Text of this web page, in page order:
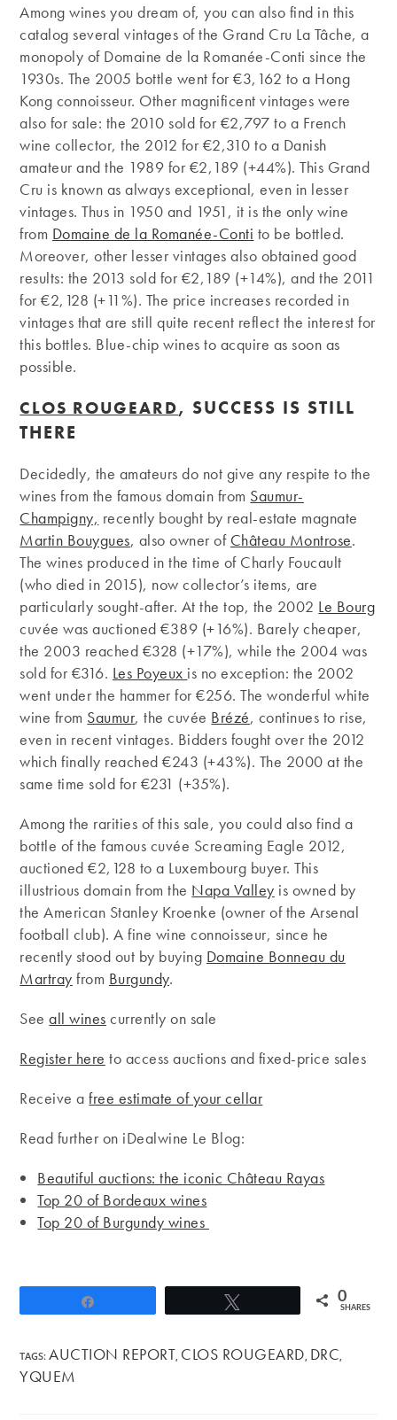
Among wines you dream of, you can also find in this
catalog several vintages of the Grand Cru La Tâche, a
monopoly of Domaine de la Romanée-Conti since the
1930s. The 2005 bottle went for €3,162 to a Hong
Kong connoisseur. Other magnificent vintages were
also for sale: the 2010 sold for €2,797 to a French
wine collector, the 2012 for €2,310 to a Danish
amateur and the 1989 for €2,189 (+44%). This Grand
Cru is known as always exceptional, even in lesser
vintages. Thus in 1950 and 1951, it is the only wine
from Domaine de la Romanée-Conti to be bottled.
Moreover, other lesser vintages also obtained good
results: the 2013 sold for €2,189 (+14%), and the 2011
for €2,128 (+11%). The price increases recorded in
vintages that are still quite recent reflect the interest for
this bottles. Blue-chip wines to acquire as soon as
possible.
CLOS ROUGEARD, SUCCESS IS STILL
THERE
Decidedly, the amateurs do not give any respite to the
wines from the famous domain from Saumur-
Champigny, recently bought by real-estate magnate
Martin Bouygues, also owner of Château Montrose.
The wines produced in the time of Charly Foucault
(who died in 2015), now collector’s items, are
particularly sought-after. At the top, the 2002 Le Bourg
cuvée was auctioned €389 (+16%). Barely cheaper,
the 2003 reached €328 (+17%), while the 2004 was
sold for €316. Les Poyeux is no exception: the 2002
went under the hammer for €256. The wonderful white
wine from Saumur, the cuvée Brézé, continues to rise,
even in recent vintages. Bidders fought over the 2012
which finally reached €243 (+43%). The 2000 at the
same time sold for €231 (+35%).
Among the rarities of this sale, you could also find a
bottle of the famous cuvée Screaming Eagle 2012,
auctioned €2,128 to a Luxembourg buyer. This
illustrious domain from ​​the Napa Valley is owned by
the American Stanley Kroenke (owner of the Arsenal
football club). A fine wine connoisseur, since he
recently stood out by buying Domaine Bonneau du
Martray from Burgundy.
Seeall wines currently on sale
Register here to access auctions and fixed-price sales
Receive afree estimate of your cellar
Read further on iDealwine Le Blog:
Beautiful auctions: the iconic Château Rayas
Top 20 of Bordeaux wines
Top 20 of Burgundy wines
0
SHARES
TAGS:AUCTION REPORT CLOS ROUGEARD DRC
YQUEM